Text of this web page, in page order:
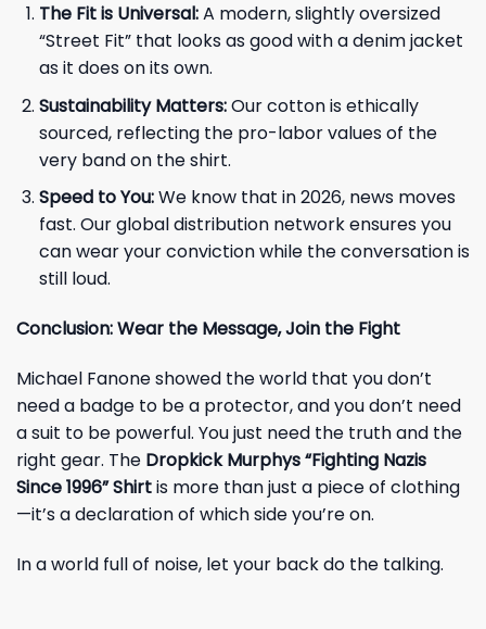
The Fit is Universal:A modern, slightly oversized
“Street Fit” that looks as good with a denim jacket
as it does on its own.
Sustainability Matters:Our cotton is ethically
sourced, reflecting the pro-labor values of the
very band on the shirt.
Speed to You:We know that in 2026, news moves
fast. Our global distribution network ensures you
can wear your conviction while the conversation is
still loud.
Conclusion: Wear the Message, Join the Fight
Michael Fanone showed the world that you don’t
need a badge to be a protector, and you don’t need
a suit to be powerful. You just need the truth and the
right gear. The Dropkick Murphys “Fighting Nazis
Since 1996” Shirtis more than just a piece of clothing
—it’s a declaration of which side you’re on.
In a world full of noise, let your back do the talking.